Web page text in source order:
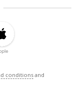
conditions and